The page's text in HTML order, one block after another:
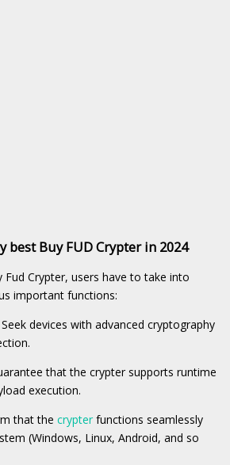
best Buy FUD Crypter in 2024
Fud Crypter, users have to take into
important functions:
Seek devices with advanced cryptography
that the crypter supports runtime
execution.
that thecrypterfunctions seamlessly
(Windows, Linux, Android, and so